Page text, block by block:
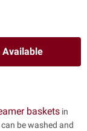
Available
baskets in
be washed and